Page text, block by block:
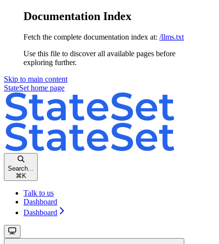
Documentation Index
Fetch the complete documentation index at: /llms.txt
Use this file to discover all available pages before
exploring further.
Skip to main content
StateSet home page
Search...
⌘ K
Talk to us
Dashboard
Dashboard